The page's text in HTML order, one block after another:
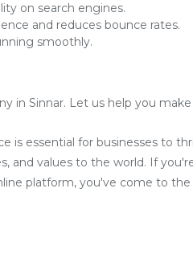
on search engines.
and reduces bounce rates.
smoothly.
in Sinnar. Let us help you
is essential for businesses to
and values to the world. If
platform, you've come to the